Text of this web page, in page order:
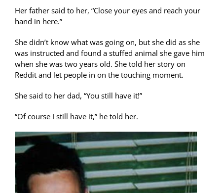
Her father said to her, “Close your eyes and reach your
hand in here.”
She didn’t know what was going on, but she did as she
was instructed and found a stuffed animal she gave him
when she was two years old. She told her story on
Reddit and let people in on the touching moment.
She said to her dad, “You still have it!”
“Of course I still have it,” he told her.